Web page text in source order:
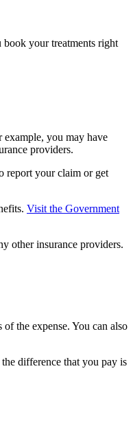
book your treatments right
example, you may have
providers.
report your claim or get
Visit the Government
other insurance providers.
the expense. You can also
difference that you pay is